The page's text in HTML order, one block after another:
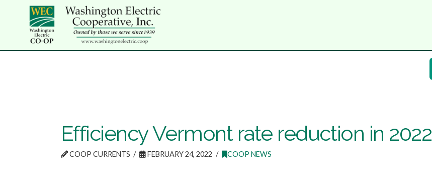
Efficiency Vermont rate reduction in 2022
COOP CURRENTS FEBRUARY 24, 2022 COOP NEWS